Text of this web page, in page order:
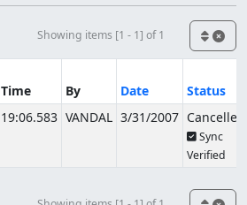
Showing items [1 - 1] of 1
Time
By Date
Status
19:06.583 VANDAL 3/31/2007 Cancelled
Sync
Verified